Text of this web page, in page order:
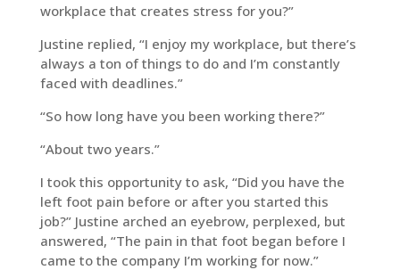
workplace that creates stress for you?”
Justine replied, “I enjoy my workplace, but there’s
always a ton of things to do and I’m constantly
faced with deadlines.”
“So how long have you been working there?”
“About two years.”
I took this opportunity to ask, “Did you have the
left foot pain before or after you started this
job?” Justine arched an eyebrow, perplexed, but
answered, “The pain in that foot began before I
came to the company I’m working for now.”